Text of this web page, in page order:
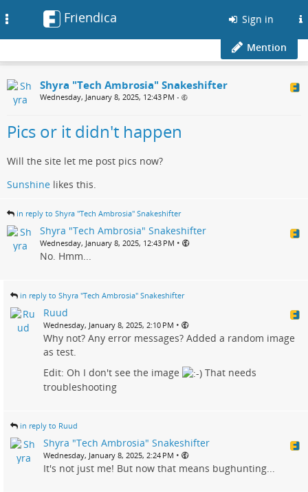
Friendica Sign in
Mention
Shyra "Tech Ambrosia" Snakeshifter
Wednesday, January 8, 2025, 12:43 PM •
Pics or it didn't happen
Will the site let me post pics now?
Sunshine likes this.
in reply to Shyra "Tech Ambrosia" Snakeshifter
Shyra "Tech Ambrosia" Snakeshifter
Wednesday, January 8, 2025, 12:43 PM •
No. Hmm...
in reply to Shyra "Tech Ambrosia" Snakeshifter
Ruud
Wednesday, January 8, 2025, 2:10 PM •
Why not? Any error messages? Added a random image
as test.
Edit: Oh I don't see the image
That needs
troubleshooting
in reply to Ruud
Shyra "Tech Ambrosia" Snakeshifter
Wednesday, January 8, 2025, 2:24 PM •
It's not just me! But now that means bughunting...